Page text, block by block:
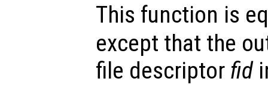
This function is
except that the
file descriptor fid